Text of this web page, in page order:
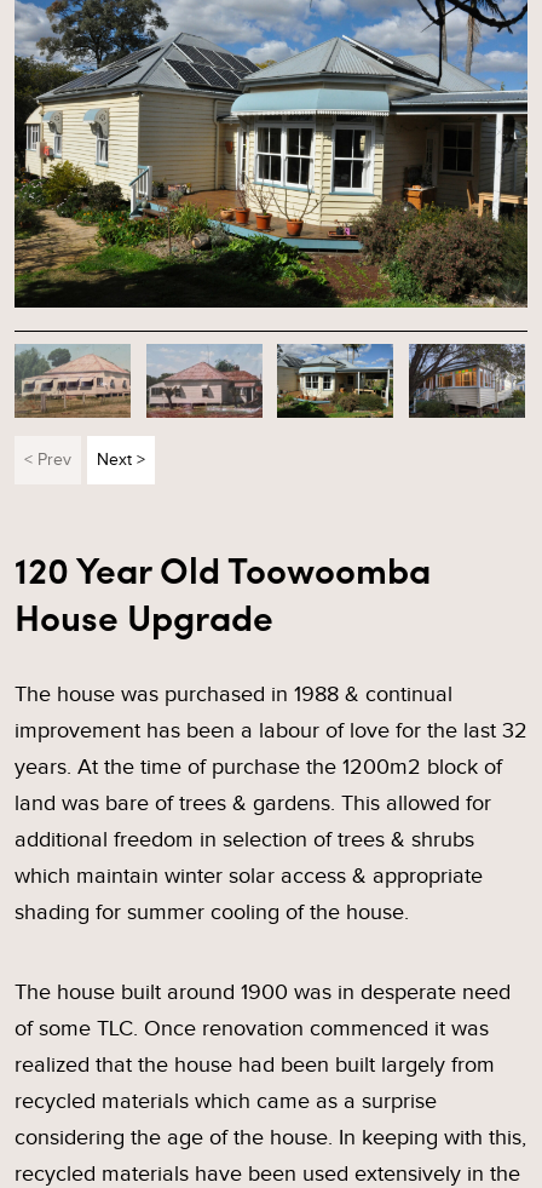
< Prev Next >
120 Year Old Toowoomba
House Upgrade
The house was purchased in 1988 & continual
improvement has been a labour of love for the last 32
years. At the time of purchase the 1200m2 block of
land was bare of trees & gardens. This allowed for
additional freedom in selection of trees & shrubs
which maintain winter solar access & appropriate
shading for summer cooling of the house.
The house built around 1900 was in desperate need
of some TLC. Once renovation commenced it was
realized that the house had been built largely from
recycled materials which came as a surprise
considering the age of the house. In keeping with this,
recycled materials have been used extensively in the